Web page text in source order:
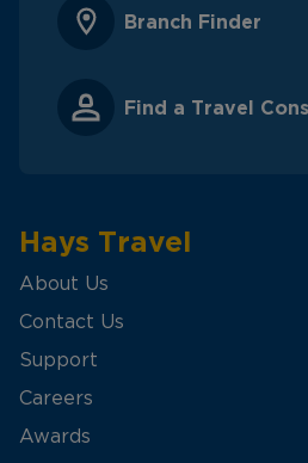
Branch Finder
Find a Travel
Hays Travel
About Us
Contact Us
Support
Careers
Awards